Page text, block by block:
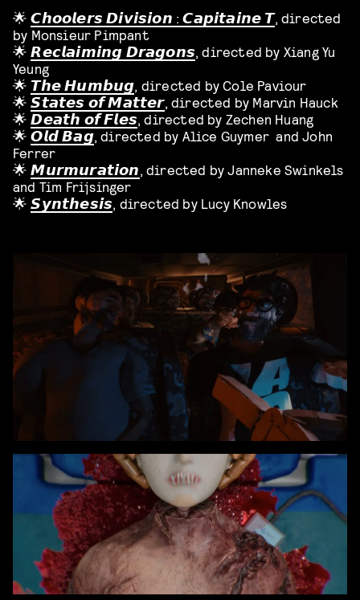
🌟𝘾𝙝𝙤𝙤𝙡𝙚𝙧𝙨 𝘿𝙞𝙫𝙞𝙨𝙞𝙤𝙣 : 𝘾𝙖𝙥𝙞𝙩𝙖𝙞𝙣𝙚 𝙏, directed
by Monsieur Pimpant
🌟𝙍𝙚𝙘𝙡𝙖𝙞𝙢𝙞𝙣𝙜 𝘿𝙧𝙖𝙜𝙤𝙣𝙨, directed by Xiang Yu
Yeung
🌟 𝙏𝙝𝙚 𝙃𝙪𝙢𝙗𝙪𝙜, directed by Cole Paviour
🌟𝙎𝙩𝙖𝙩𝙚𝙨 𝙤𝙛 𝙈𝙖𝙩𝙩𝙚𝙧, directed by Marvin Hauck
🌟𝘿𝙚𝙖𝙩𝙝 𝙤𝙛 𝙁𝙡𝙚𝙨, directed by Zechen Huang
🌟𝙊𝙡𝙙 𝘽𝙖𝙜, directed by Alice Guymer and John
Ferrer
🌟𝙈𝙪𝙧𝙢𝙪𝙧𝙖𝙩𝙞𝙤𝙣, directed by Janneke Swinkels
and Tim Frijsinger
🌟𝙎𝙮𝙣𝙩𝙝𝙚𝙨𝙞𝙨, directed by Lucy Knowles